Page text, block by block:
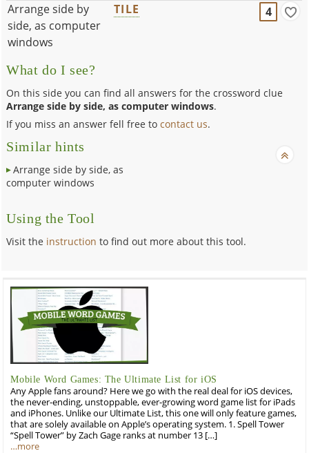
Arrange side by
side, as computer
windows
TILE 4
What do I see?
On this side you can find all answers for the crossword clue
Arrange side by side, as computer windows.
If you miss an answer fell free tocontact us.
Similar hints
Arrange side by side, as
computer windows
Using the Tool
Visit the instruction to find out more about this tool.
Mobile Word Games: The Ultimate List for iOS
Any Apple fans around? Here we go with the real deal for iOS devices,
the never-ending, unstoppable, ever-growing word game list for iPads
and iPhones. Unlike our Ultimate List, this one will only feature games,
that are solely available on Apple’s operating system. 1. Spell Tower
“Spell Tower” by Zach Gage ranks at number 13 […]
…more